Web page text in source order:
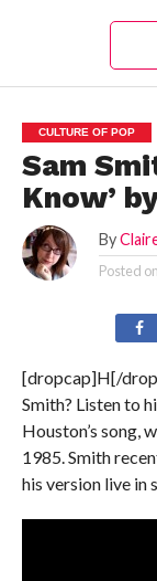
CULTURE OF POP
Sam
Know’
By
Posted on
[dropcap]H[/
Smith? Listen to
Houston’s song,
1985. Smith
his version live in